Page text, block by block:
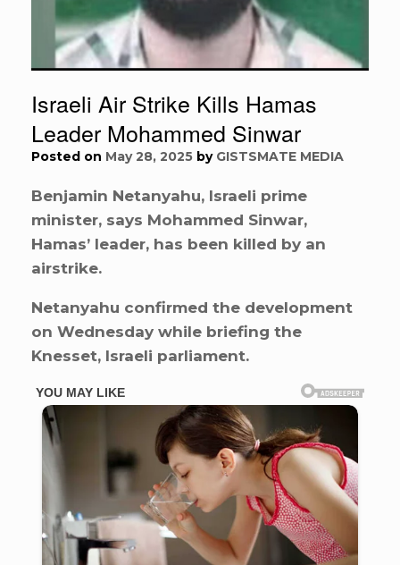
Israeli Air Strike Kills Hamas
Leader Mohammed Sinwar
Posted on May 28, 2025 by GISTSMATE MEDIA
Benjamin Netanyahu, Israeli prime
minister, says Mohammed Sinwar,
Hamas’ leader, has been killed by an
airstrike.
Netanyahu confirmed the development
on Wednesday while briefing the
Knesset, Israeli parliament.